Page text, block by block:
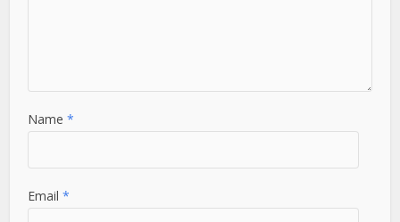
Name*
Email*